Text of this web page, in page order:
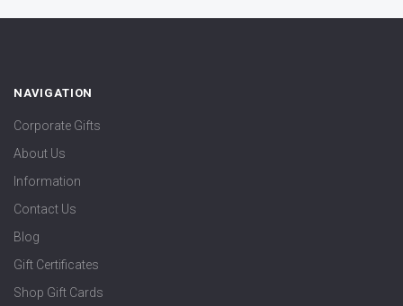
NAVIGATION
Corporate Gifts
About Us
Information
Contact Us
Blog
Gift Certificates
Shop Gift Cards